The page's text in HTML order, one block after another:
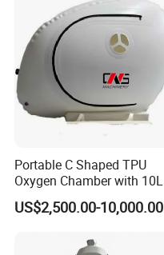
Portable C Shaped TPU
Oxygen Chamber with 10L
Min Flow Rate
US$2,500.00-10,000.00